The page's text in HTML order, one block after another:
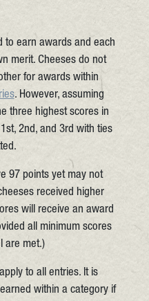
to earn awards and each
merit. Cheeses do not
for awards within
. However, assuming
three highest scores in
2nd, and 3rd with ties
97 points yet may not
received higher
will receive an award
all minimum scores
are met.)
to all entries. It is
within a category if